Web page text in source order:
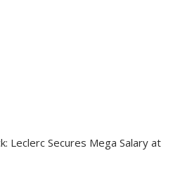
Leclerc Secures Mega Salary at